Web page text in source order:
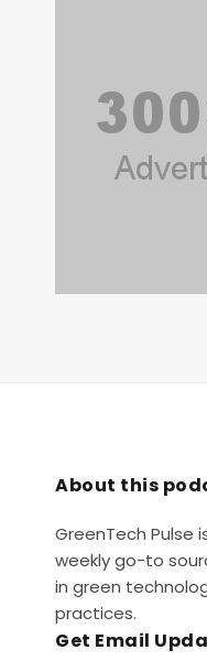
About this
GreenTech Pulse
weekly go-to
in green
practices.
Get Email